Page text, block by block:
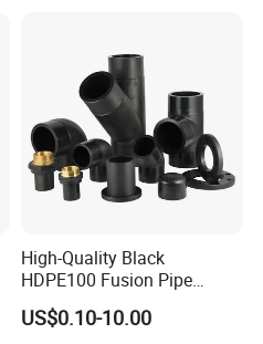
High-Quality Black
HDPE100 Fusion Pipe
Fittings for Connections
US$0.10-10.00